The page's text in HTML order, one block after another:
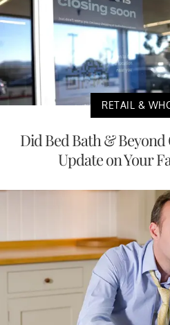
RETAIL &
Did Bed Bath &
Update on Your